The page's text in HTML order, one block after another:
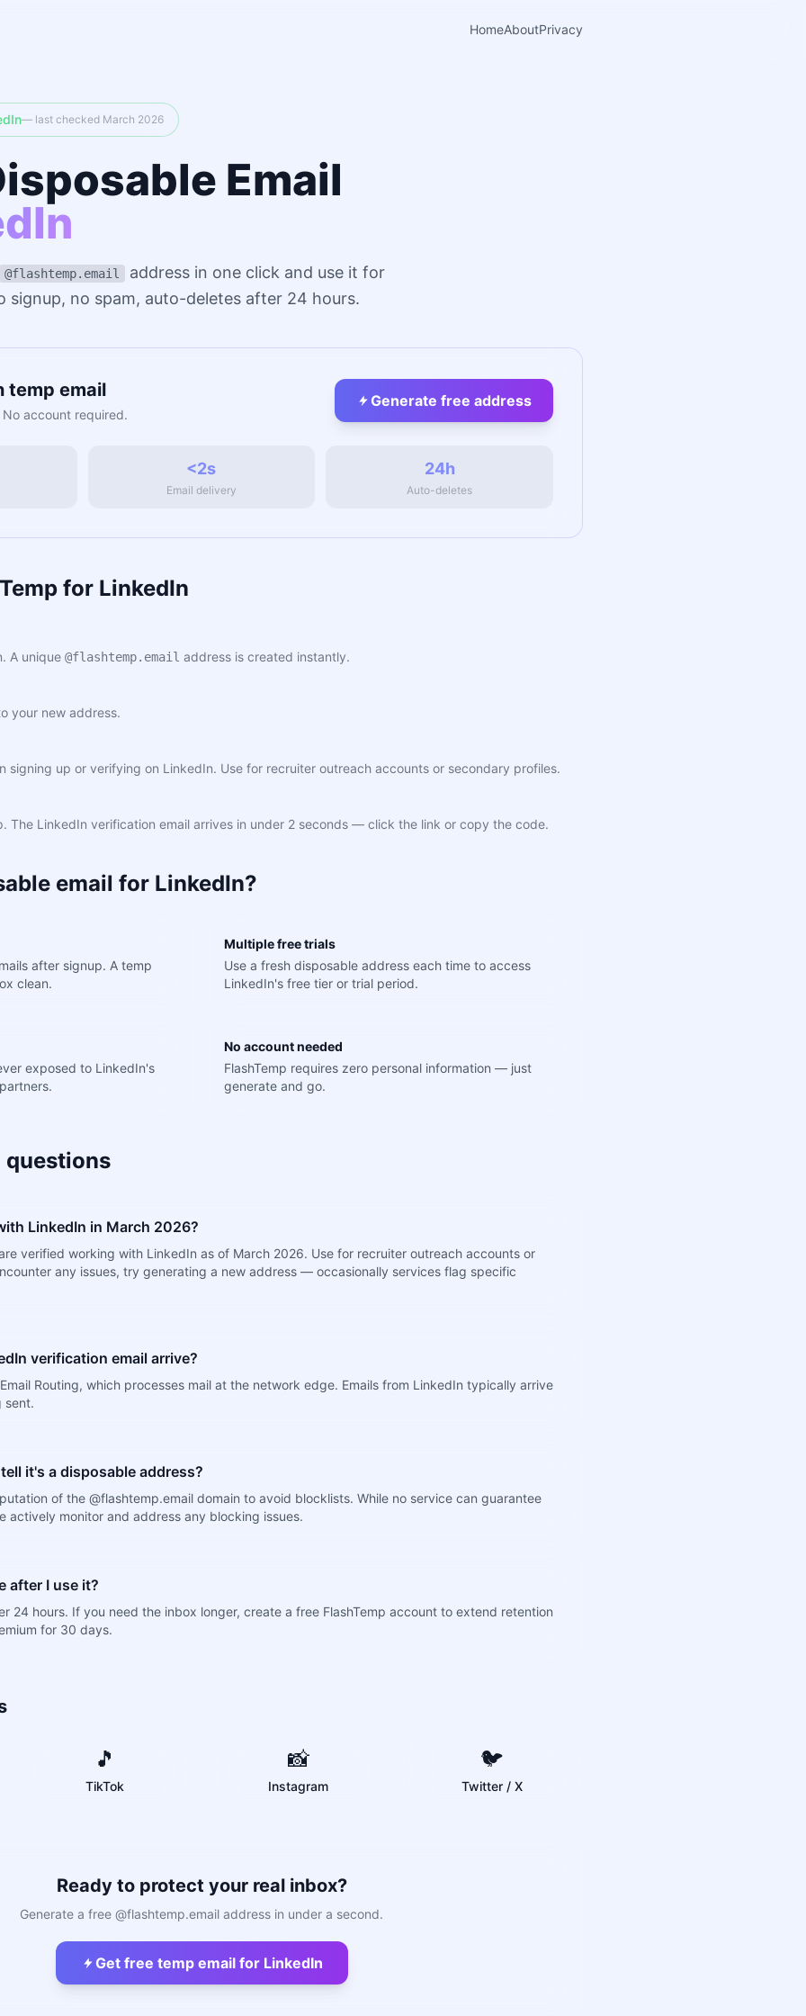
HomeAboutPrivacy
— last checked March 2026
Email
@flashtemp.email
address in one click and use it for
signup, no spam, auto-deletes after 24 hours.
temp email
account required.
Generate free address
<2s
Email delivery
24h
Auto-deletes
for LinkedIn
A unique @flashtemp.email address is created instantly.
your new address.
signing up or verifying on LinkedIn. Use for recruiter outreach accounts or secondary profiles.
The LinkedIn verification email arrives in under 2 seconds — click the link or copy the code.
email for LinkedIn?
after signup. A temp
clean.
Multiple free trials
Use a fresh disposable address each time to access
LinkedIn's free tier or trial period.
exposed to LinkedIn's
No account needed
FlashTemp requires zero personal information — just
generate and go.
questions
LinkedIn in March 2026?
verified working with LinkedIn as of March 2026. Use for recruiter outreach accounts or
any issues, try generating a new address — occasionally services flag specific
verification email arrive?
Routing, which processes mail at the network edge. Emails from LinkedIn typically arrive
sent.
it's a disposable address?
of the @flashtemp.email domain to avoid blocklists. While no service can guarantee
actively monitor and address any blocking issues.
after I use it?
24 hours. If you need the inbox longer, create a free FlashTemp account to extend retention
for 30 days.
🎵
TikTok
📸
Instagram
🐦
Twitter / X
Ready to protect your real inbox?
Generate a free @flashtemp.email address in under a second.
Get free temp email for LinkedIn